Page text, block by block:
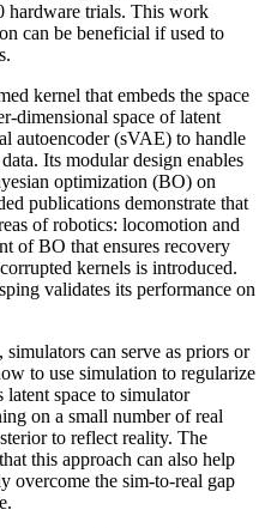
hardware trials. This work
can be beneficial if used to
kernel that embeds the space
dimensional space of latent
autoencoder (sVAE) to handle
Its modular design enables
optimization (BO) on
publications demonstrate that
of robotics: locomotion and
of BO that ensures recovery
kernels is introduced.
validates its performance on
can serve as priors or
to use simulation to regularize
space to simulator
on a small number of real
to reflect reality. The
this approach can also help
overcome the sim-to-real gap